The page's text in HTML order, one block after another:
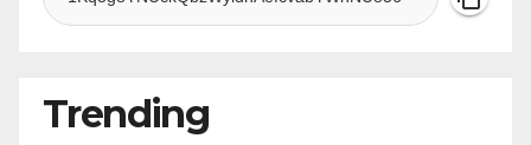
Trending